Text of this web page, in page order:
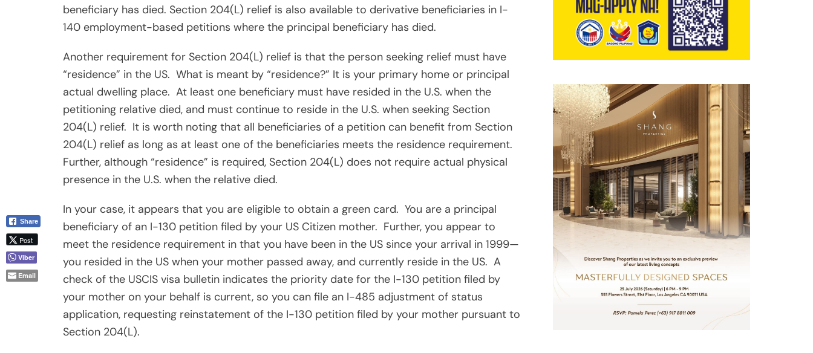
beneficiary has died. Section 204(L) relief is also available to derivative beneficiaries in I-
140 employment-based petitions where the principal beneficiary has died.
Another requirement for Section 204(L) relief is that the person seeking relief must have
“residence” in the US. What is meant by “residence?” It is your primary home or principal
actual dwelling place. At least one beneficiary must have resided in the U.S. when the
petitioning relative died, and must continue to reside in the U.S. when seeking Section
204(L) relief. It is worth noting that all beneficiaries of a petition can benefit from Section
204(L) relief as long as at least one of the beneficiaries meets the residence requirement.
Further, although “residence” is required, Section 204(L) does not require actual physical
presence in the U.S. when the relative died.
In your case, it appears that you are eligible to obtain a green card. You are a principal
beneficiary of an I-130 petition filed by your US Citizen mother. Further, you appear to
meet the residence requirement in that you have been in the US since your arrival in 1999—
you resided in the US when your mother passed away, and currently reside in the US. A
check of the USCIS visa bulletin indicates the priority date for the I-130 petition filed by
your mother on your behalf is current, so you can file an I-485 adjustment of status
application, requesting reinstatement of the I-130 petition filed by your mother pursuant to
Section 204(L).
Share
Post
Viber
Email